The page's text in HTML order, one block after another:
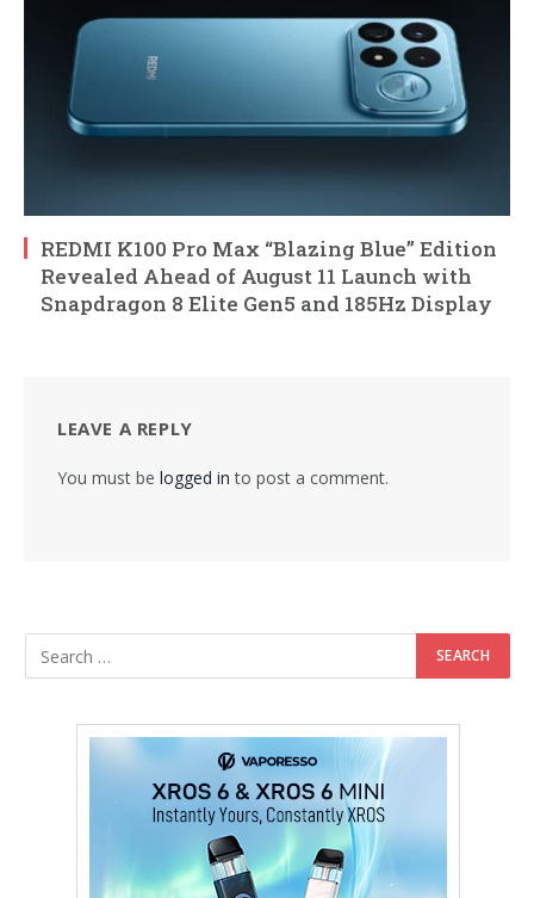
REDMI K100 Pro Max “Blazing Blue” Edition
Revealed Ahead of August 11 Launch with
Snapdragon 8 Elite Gen5 and 185Hz Display
LEAVE A REPLY
You must be logged in to post a comment.